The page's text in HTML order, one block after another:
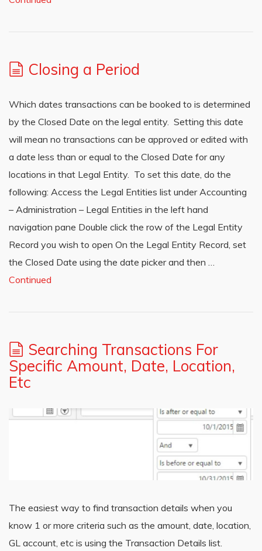
Closing a Period
Which dates transactions can be booked to is determined
by the Closed Date on the legal entity. Setting this date
will mean no transactions can be approved or edited with
a date less than or equal to the Closed Date for any
locations in that Legal Entity. To set this date, do the
following: Access the Legal Entities list under Accounting
– Administration – Legal Entities in the left hand
navigation pane Double click the row of the Legal Entity
Record you wish to open On the Legal Entity Record, set
the Closed Date using the date picker and then …
Continued
Searching Transactions For
Specific Amount, Date, Location,
Etc
The easiest way to find transaction details when you
know 1 or more criteria such as the amount, date, location,
GL account, etc is using the Transaction Details list.